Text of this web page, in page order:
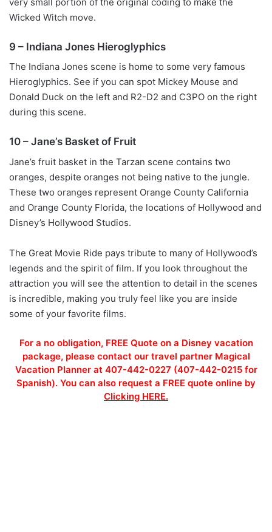
Wicked Witch move.
9 – Indiana Jones Hieroglyphics
The Indiana Jones scene is home to some very famous
Hieroglyphics. See if you can spot Mickey Mouse and
Donald Duck on the left and R2-D2 and C3PO on the right
during this scene.
10 – Jane’s Basket of Fruit
Jane’s fruit basket in the Tarzan scene contains two
oranges, despite oranges not being native to the jungle.
These two oranges represent Orange County California
and Orange County Florida, the locations of Hollywood and
Disney’s Hollywood Studios.
The Great Movie Ride pays tribute to many of Hollywood’s
legends and the spirit of film. If you look throughout the
attraction you will see the attention to detail in the scenes
is incredible, making you truly feel like you are inside
some of your favorite films.
For a no obligation, FREE Quote on a Disney vacation
package, please contact our travel partner Magical
Vacation Planner at 407-442-0227 (407-442-0215 for
Spanish). You can also request a FREE quote online by
Clicking HERE.